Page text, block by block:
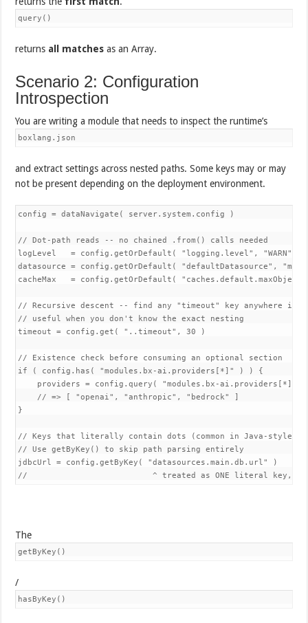
query()
returns all matches as an Array.
Scenario 2: Configuration
Introspection
You are writing a module that needs to inspect the runtime’s
boxlang.json
and extract settings across nested paths. Some keys may or may
not be present depending on the deployment environment.
config = dataNavigate( server.system.config )
// Dot-path reads -- no chained .from() calls needed
logLevel   = config.getOrDefault( "logging.level", "WARN" )
datasource = config.getOrDefault( "defaultDatasource",
cacheMax   = config.getOrDefault(
// Recursive descent -- find any "timeout" key anywhere in
// useful when you don't know the exact nesting
timeout = config.get( "..timeout", 30 )
// Existence check before consuming an optional section
if ( config.has( "modules.bx-ai.providers[*]" ) ) {
providers = config.query( "modules.bx-
    // => [ "openai", "anthropic", "bedrock" ]
}
// Keys that literally contain dots (common in Java-style
// Use getByKey() to skip path parsing entirely
jdbcUrl = config.getByKey( "datasources.main.db.url" )
The
getByKey()
/
hasByKey()